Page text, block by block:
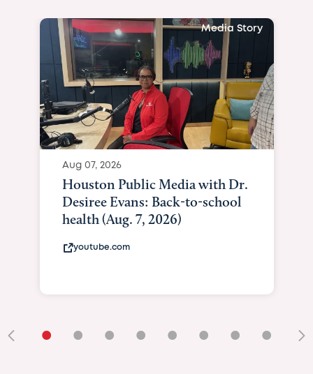
Media Story
Aug 07, 2026
Houston Public Media with Dr.
Desiree Evans: Back-to-school
health (Aug. 7, 2026)
youtube.com
• • • • • • • •